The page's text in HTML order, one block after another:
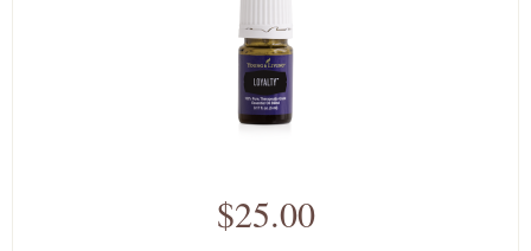
$25.00